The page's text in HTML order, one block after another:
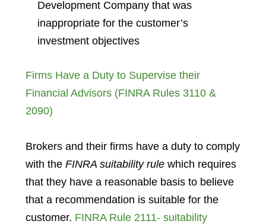
Development Company that was
inappropriate for the customer’s
investment objectives
Firms Have a Duty to Supervise their
Financial Advisors (FINRA Rules 3110 &
2090)
Brokers and their firms have a duty to comply
with the FINRA suitability rulewhich requires
that they have a reasonable basis to believe
that a recommendation is suitable for the
customer. FINRA Rule 2111- suitability